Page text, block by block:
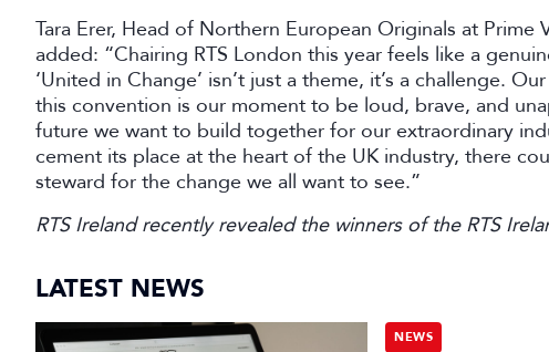
Tara Erer, Head of Northern European Originals at
added: “Chairing RTS London this year feels like a
‘United in Change’ isn’t just a theme, it’s a challenge.
this convention is our moment to be loud, brave, and
future we want to build together for our extraordinary
cement its place at the heart of the UK industry, there
steward for the change we all want to see.”
RTS Ireland recently revealed the winners of the RTS
LATEST NEWS
NEWS